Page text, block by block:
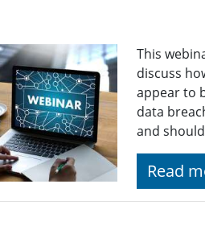
This
discuss
appear to
data
and
Read